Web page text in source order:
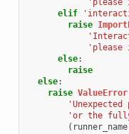
'please
elif
raise
'please
else:
raise
else:
raise ValueError
'or the fully
( runner_name